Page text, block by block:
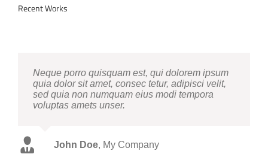
Recent Works
Neque porro quisquam est, qui dolorem ipsum
quia dolor sit amet, consec tetur, adipisci velit,
sed quia non numquam eius modi tempora
voluptas amets unser.
John Doe, My Company
Luke Beck Theme Fusion